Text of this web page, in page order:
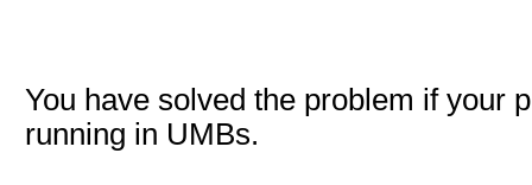
You have solved the problem if your
running in UMBs.